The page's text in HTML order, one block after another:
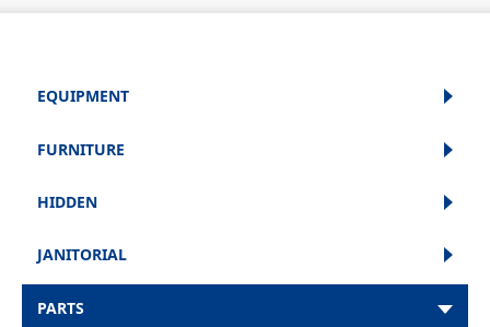
EQUIPMENT
FURNITURE
HIDDEN
JANITORIAL
PARTS